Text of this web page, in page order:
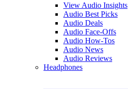
View Audio Insights
Audio Best Picks
Audio Deals
Audio Face-Offs
Audio How-Tos
Audio News
Audio Reviews
Headphones